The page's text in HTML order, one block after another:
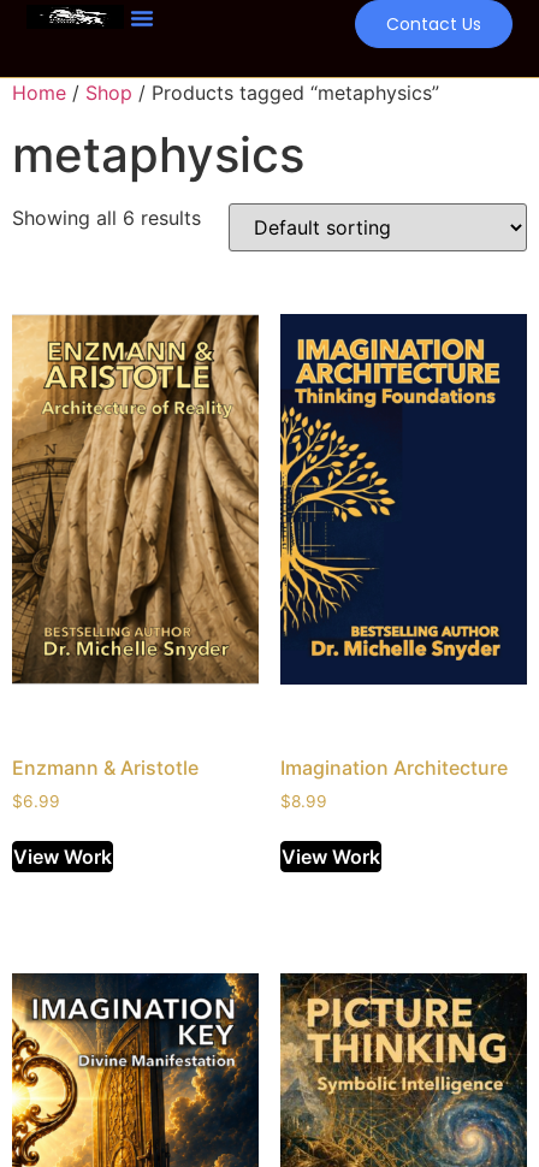
Contact Us
Home / Shop / Products tagged “metaphysics”
metaphysics
Showing all 6 results
Enzmann & Aristotle
$6.99
View Work
Imagination Architecture
$8.99
View Work